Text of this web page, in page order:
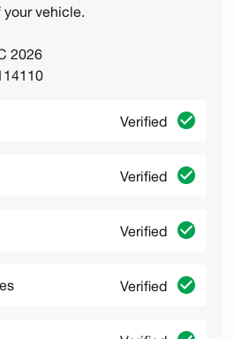
your vehicle.
2026
Verified
Verified
Verified
Verified